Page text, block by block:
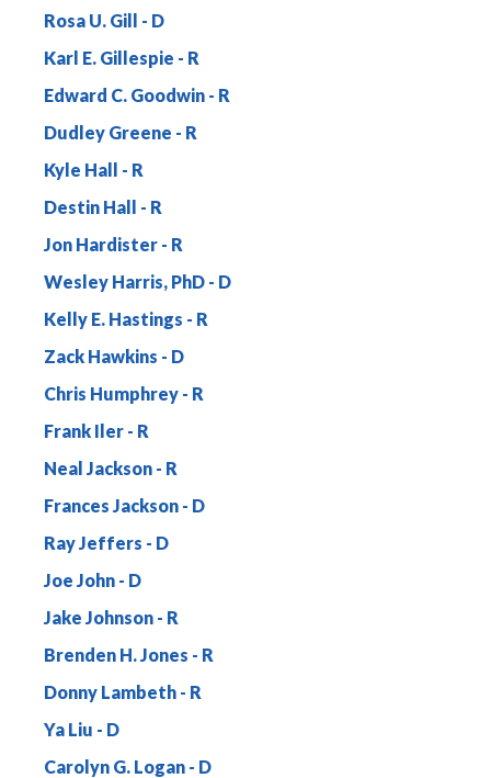
Rosa U. Gill
Karl E. Gillespie
Edward C. Goodwin
Dudley Greene
Kyle Hall
Destin Hall
Jon Hardister
Wesley Harris, PhD
Kelly E. Hastings
Zack Hawkins
Chris Humphrey
Frank Iler
Neal Jackson
Frances Jackson
Ray Jeffers
Joe John
Jake Johnson
Brenden H. Jones
Donny Lambeth
Ya Liu
Carolyn G. Logan